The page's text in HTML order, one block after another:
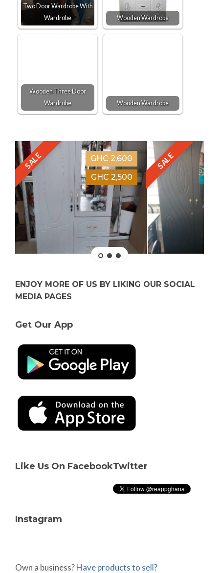
Two Door Wardrobe With
Wardrobe
Wooden Wardrobe
Wooden Three Door
Wardrobe
Wooden Wardrobe
SALE
GHC 2,600
GHC 2,500
SALE
ENJOY MORE OF US BY LIKING OUR SOCIAL
MEDIA PAGES
Get Our App
Like Us On FacebookTwitter
Instagram
Own a business?Have products to sell?